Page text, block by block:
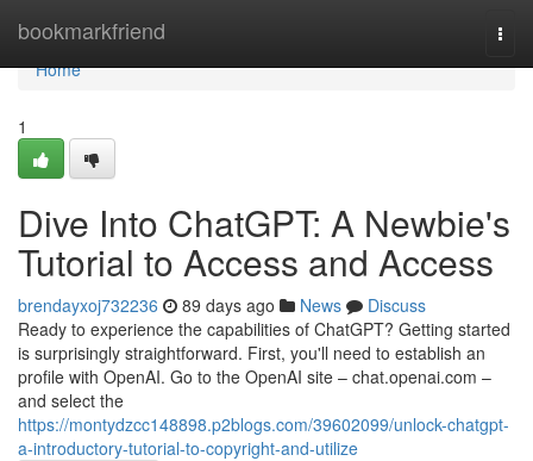
bookmarkfriend
Home
Home
1
Dive Into ChatGPT: A Newbie's
Tutorial to Access and Access
brendayxoj732236 89 days ago News
Discuss
Ready to experience the capabilities of ChatGPT? Getting started
is surprisingly straightforward. First, you'll need to establish an
profile with OpenAI. Go to the OpenAI site – chat.openai.com –
and select the
https://montydzcc148898.p2blogs.com/39602099/unlock-chatgpt-
a-introductory-tutorial-to-copyright-and-utilize